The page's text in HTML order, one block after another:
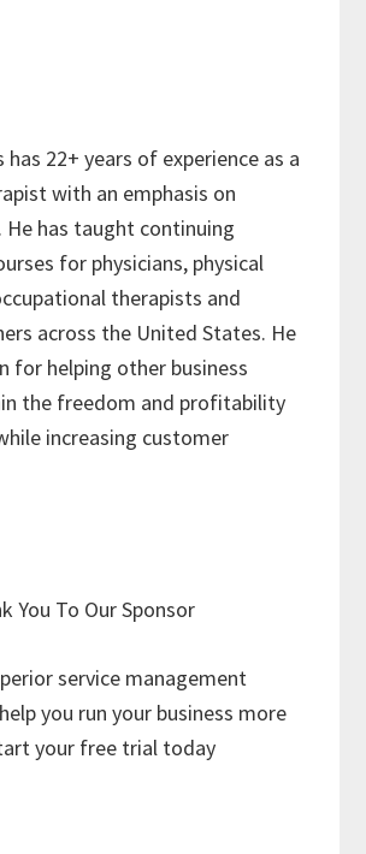
has 22+ years of experience as a
with an emphasis on
He has taught continuing
for physicians, physical
therapists and
across the United States. He
for helping other business
the freedom and profitability
increasing customer
You To Our Sponsor
service management
you run your business more
your free trial today